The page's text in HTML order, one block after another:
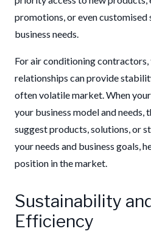
promotions, or even
business needs.
For air conditioning
relationships can provide
often volatile market. When
your business model and needs,
suggest products, solutions, or
your needs and business goals,
position in the market.
Sustainability
Efficiency